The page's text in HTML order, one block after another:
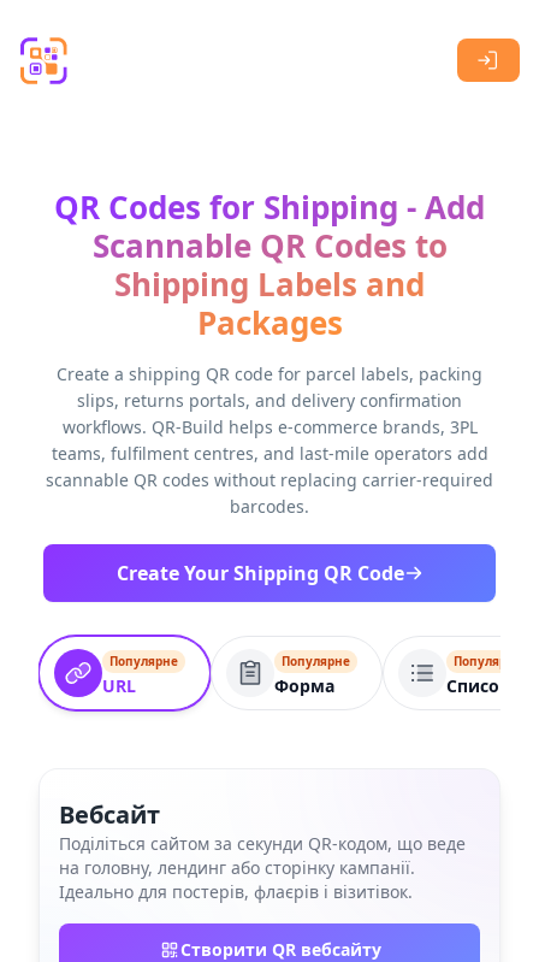
QR Codes for Shipping - Add
Scannable QR Codes to
Shipping Labels and
Packages
Create a shipping QR code for parcel labels, packing
slips, returns portals, and delivery confirmation
workflows. QR-Build helps e-commerce brands, 3PL
teams, fulfilment centres, and last-mile operators add
scannable QR codes without replacing carrier-required
barcodes.
Create Your Shipping QR Code
Популярне
URL
Популярне
Форма
Популярне
Список
Вебсайт
Поділіться сайтом за секунди QR‑кодом, що веде
на головну, лендинг або сторінку кампанії.
Ідеально для постерів, флаєрів і візитівок.
Створити QR вебсайту